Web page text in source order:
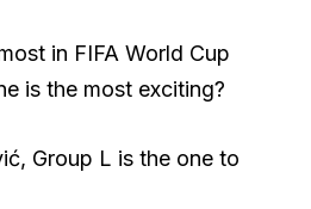
in FIFA World Cup
is the most exciting?
Group L is the one to